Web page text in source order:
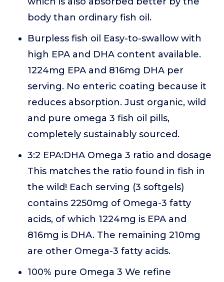
body than ordinary fish oil.
Burpless fish oil Easy-to-swallow with
high EPA and DHA content available.
1224mg EPA and 816mg DHA per
serving. No enteric coating because it
reduces absorption. Just organic, wild
and pure omega 3 fish oil pills,
completely sustainably sourced.
3:2 EPA:DHA Omega 3 ratio and dosage
This matches the ratio found in fish in
the wild! Each serving (3 softgels)
contains 2250mg of Omega-3 fatty
acids, of which 1224mg is EPA and
816mg is DHA. The remaining 210mg
are other Omega-3 fatty acids.
100% pure Omega 3 We refine